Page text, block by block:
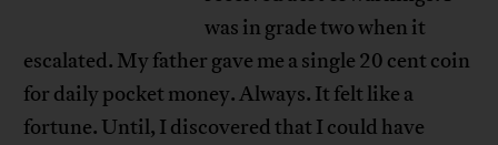
was in grade two when it
escalated. My father gave me a single 20 cent coin
for daily pocket money. Always. It felt like a
fortune. Until, I discovered that I could have